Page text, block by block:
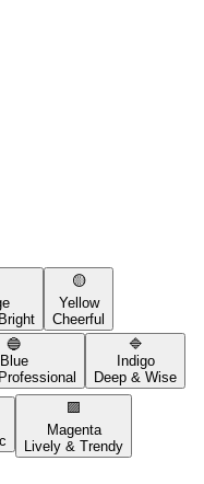
🟡
Yellow
Cheerful
🔵
Blue
🔷
Indigo
Deep & Wise
🟪
Magenta
Lively & Trendy